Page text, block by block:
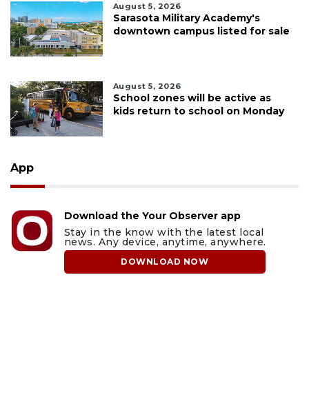
August 5, 2026
Sarasota Military Academy's
downtown campus listed for sale
August 5, 2026
School zones will be active as
kids return to school on Monday
App
Download the Your Observer app
Stay in the know with the latest local
news. Any device, anytime, anywhere.
DOWNLOAD NOW